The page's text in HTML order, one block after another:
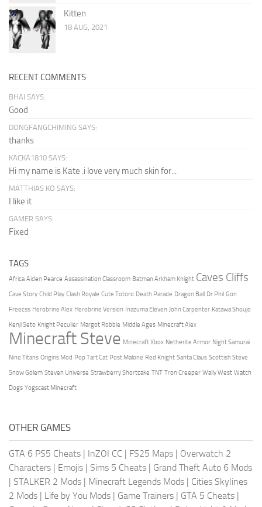
Kitten
18 AUG, 2021
RECENT COMMENTS
BHAI SAYS:
Good
DONGFANGCHIMING SAYS:
thanks
KACKA1810 SAYS:
Hi my name is Kate .i love very much skin for...
MATTHIAS KO SAYS:
I like it
GAMER SAYS:
Fixed
TAGS
Africa Aiden Pearce Assassination Classroom Batman Arkham Knight Caves Cliffs
Cave Story Child Play Clash Royale Cute Totoro Death Parade Dragon Ball Dr Phil Gon
Freecss Herobrine Alex Herobrine Version Inazuma Eleven John Carpenter Katawa Shoujo
Kenji Seto Knight Peculier Margot Robbie Middle Ages Minecraft Alex
Minecraft Steve Minecraft Xbox Netherite Armor Night Samurai
Nine Titans Origins Mod Pop Tart Cat Post Malone Red Knight Santa Claus Scottish Steve
Snow Golem Steven Universe Strawberry Shortcake TNT Tron Creeper Wally West Watch
Dogs Yogscast Minecraft
OTHER GAMES
GTA 6 PS5 Cheats | InZOI CC | FS25 Maps | Overwatch 2
Characters | Emojis | Sims 5 Cheats | Grand Theft Auto 6 Mods
| STALKER 2 Mods | Minecraft Legends Mods | Cities Skylines
2 Mods | Life by You Mods | Game Trainers | GTA 5 Cheats |